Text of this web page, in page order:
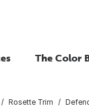
The Color
Rosette Trim